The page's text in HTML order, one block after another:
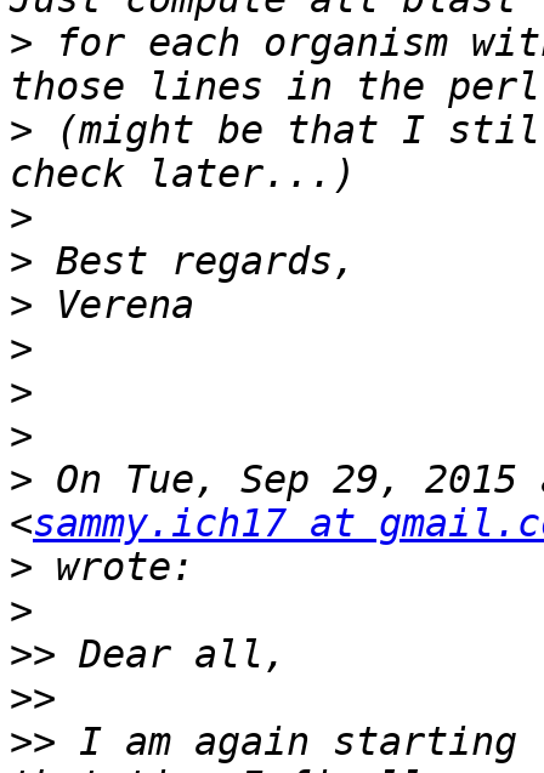
> for each organism
> (might be that I
>
>
>
>
>
>
> On Tue, Sep 29, 2015
<sammy.ich17 at
>
>
>>
>>
>> I am again starting